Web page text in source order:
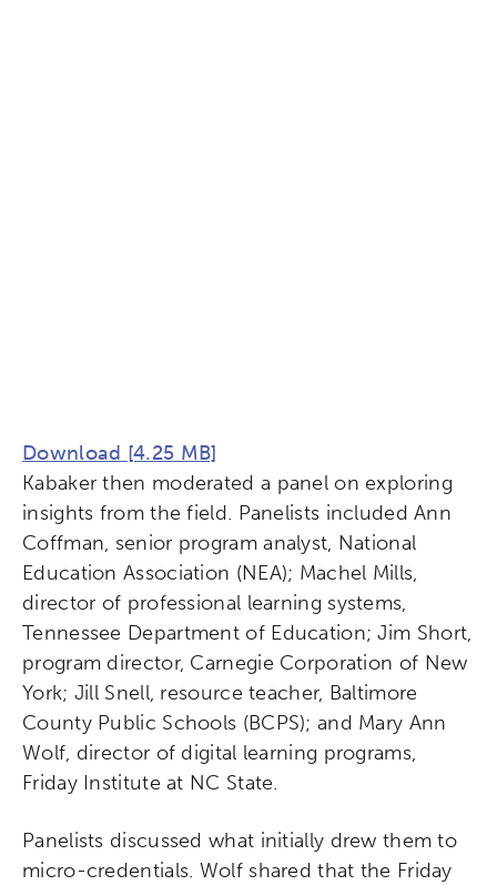
Download [4.25 MB]
Kabaker then moderated a panel on exploring
insights from the field. Panelists included Ann
Coffman, senior program analyst, National
Education Association (NEA); Machel Mills,
director of professional learning systems,
Tennessee Department of Education; Jim Short,
program director, Carnegie Corporation of New
York; Jill Snell, resource teacher, Baltimore
County Public Schools (BCPS); and Mary Ann
Wolf, director of digital learning programs,
Friday Institute at NC State.
Panelists discussed what initially drew them to
micro-credentials. Wolf shared that the Friday